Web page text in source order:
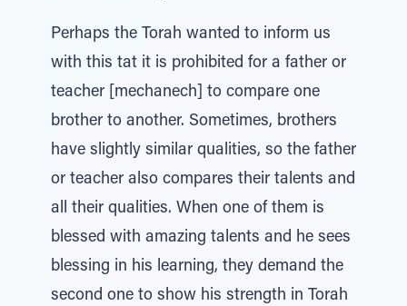
Perhaps the Torah wanted to inform us
with this tat it is prohibited for a father or
teacher [mechanech] to compare one
brother to another. Sometimes, brothers
have slightly similar qualities, so the father
or teacher also compares their talents and
all their qualities. When one of them is
blessed with amazing talents and he sees
blessing in his learning, they demand the
second one to show his strength in Torah